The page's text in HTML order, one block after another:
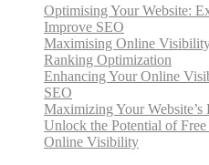
Optimising Your Website:
Improve SEO
Maximising Online
Ranking Optimization
Enhancing Your Online
SEO
Maximizing Your
Unlock the Potential of
Online Visibility